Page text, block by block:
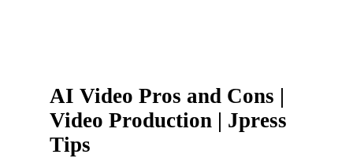
AI Video Pros and Cons |
Video Production | Jpress
Tips